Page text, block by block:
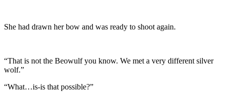
She had drawn her bow and was ready to shoot again.
“That is not the Beowulf you know. We met a very different silver
wolf.”
“What…is-is that possible?”